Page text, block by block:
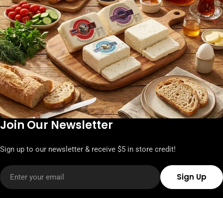
Join Our Newsletter
Sign up to our newsletter & receive $5 in store credit!
Email
Sign Up